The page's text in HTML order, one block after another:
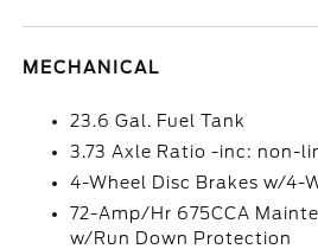
MECHANICAL
23.6 Gal. Fuel Tank
3.73 Axle Ratio -inc: non-
4-Wheel Disc Brakes w/4-
72-Amp/Hr 675CCA
w/Run Down Protection